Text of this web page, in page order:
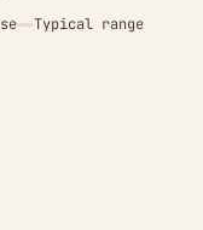
Typical range